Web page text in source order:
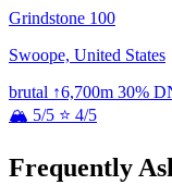
Grindstone 100
Swoope, United States
brutal ↑6,700m 30%
🏔 5/5 ⭐ 4/5
Frequently